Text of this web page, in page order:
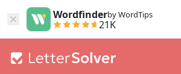
Wordfinderby WordTips
21K